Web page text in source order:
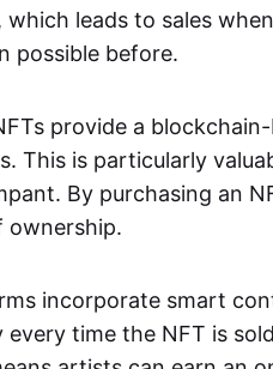
leads to sales
possible before.
provide a
This is particularly
By purchasing an
ownership.
incorporate smart
time the NFT is